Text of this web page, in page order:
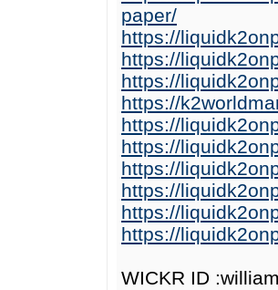
paper/
https://
https://
https://
https://
https://
https://
https://
https://
https://
https://
WICKR ID